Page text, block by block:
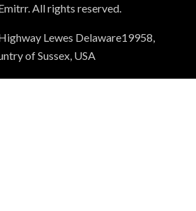
All rights reserved.
Lewes Delaware19958,
of Sussex, USA